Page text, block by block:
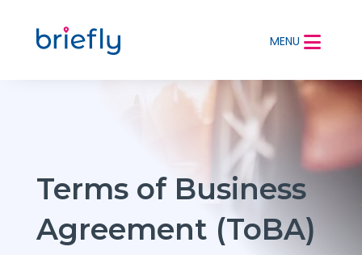
MENU
Terms of Business
Agreement (ToBA)